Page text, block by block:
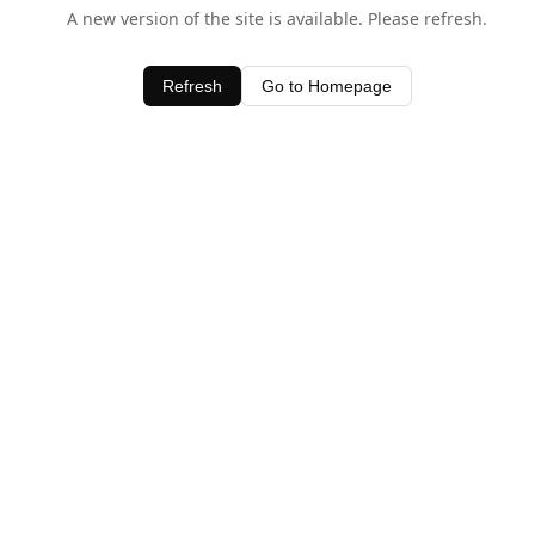
A new version of the site is available. Please refresh.
Refresh Go to Homepage